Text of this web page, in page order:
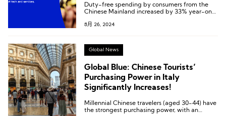
Duty-free spending by consumers from the
Chinese Mainland increased by 33% year-on-
compared to the 31% growth in the second
8月 26, 2024
Global News
Global Blue: Chinese Tourists’
Purchasing Power in Italy
Significantly Increases!
Millennial Chinese travelers (aged 30-44) have
the strongest purchasing power, with an